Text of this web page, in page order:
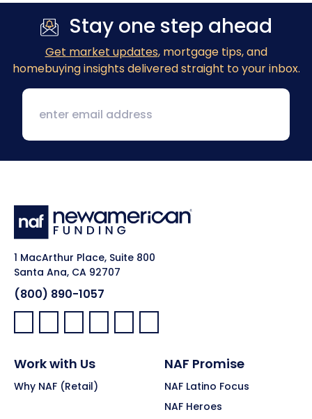
Stay one step ahead
Get market updates, mortgage tips, and
homebuying insights delivered straight to your inbox.
1 MacArthur Place, Suite 800
Santa Ana, CA 92707
(800) 890-1057
Facebook:
LinkedIn:
X: YouTube:Instagram:
Pinterest:
Work with Us
Why NAF (Retail)
NAF Promise
NAF Latino Focus
NAF Heroes